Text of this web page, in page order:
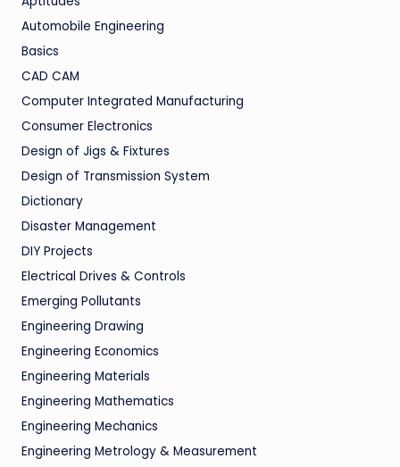
Automobile Engineering
Basics
CAD CAM
Computer Integrated Manufacturing
Consumer Electronics
Design of Jigs & Fixtures
Design of Transmission System
Dictionary
Disaster Management
DIY Projects
Electrical Drives & Controls
Emerging Pollutants
Engineering Drawing
Engineering Economics
Engineering Materials
Engineering Mathematics
Engineering Mechanics
Engineering Metrology & Measurement